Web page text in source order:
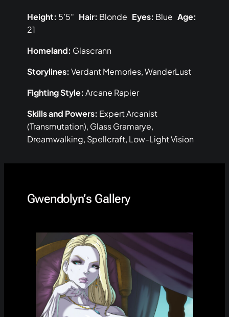
Height: 5’5″ Hair: Blonde Eyes: Blue Age:
21
Homeland: Glascrann
Storylines: Verdant Memories, WanderLust
Fighting Style: Arcane Rapier
Skills and Powers: Expert Arcanist
(Transmutation), Glass Gramarye,
Dreamwalking, Spellcraft, Low-Light Vision
Gwendolyn’s Gallery